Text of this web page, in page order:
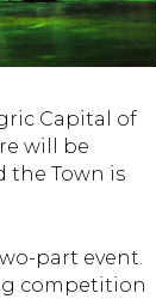
Capital of
will be
the Town is
part event.
competition